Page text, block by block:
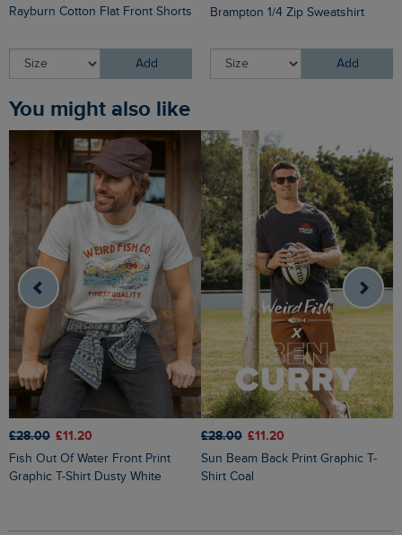
Rayburn Cotton Flat Front Shorts
Add
Brampton 1/4 Zip Sweatshirt
Add
You might also like
£28.00 £11.20
Fish Out Of Water Front Print
Graphic T-Shirt Dusty White
£28.00 £11.20
Sun Beam Back Print Graphic T-
Shirt Coal